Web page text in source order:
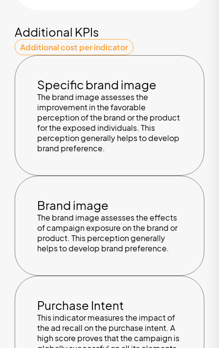
Additional KPIs
Additional cost per indicator
Specific brand image
The brand image assesses the
improvement in the favorable
perception of the brand or the product
for the exposed individuals. This
perception generally helps to develop
brand preference.
Brand image
The brand image assesses the effects
of campaign exposure on the brand or
product. This perception generally
helps to develop brand preference.
Purchase Intent
This indicator measures the impact of
the ad recall on the purchase intent. A
high score proves that the campaign is